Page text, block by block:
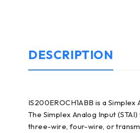
DESCRIPTION
IS200EROCH1ABB is a
The Simplex Analog Input
three-wire, four-wire, or